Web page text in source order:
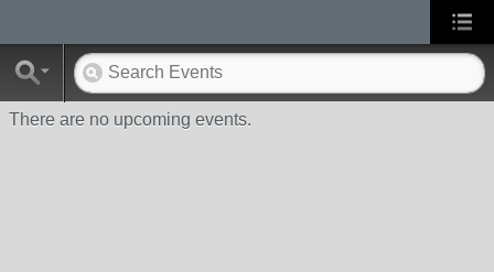
There are no upcoming events.